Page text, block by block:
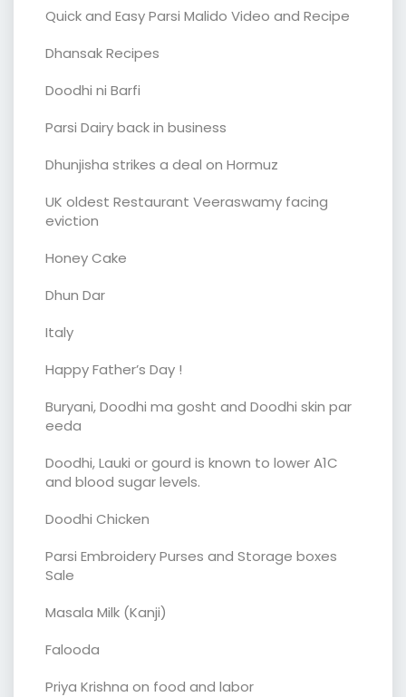
Quick and Easy Parsi Malido Video and Recipe
Dhansak Recipes
Doodhi ni Barfi
Parsi Dairy back in business
Dhunjisha strikes a deal on Hormuz
UK oldest Restaurant Veeraswamy facing
eviction
Honey Cake
Dhun Dar
Italy
Happy Father’s Day !
Buryani, Doodhi ma gosht and Doodhi skin par
eeda
Doodhi, Lauki or gourd is known to lower A1C
and blood sugar levels.
Doodhi Chicken
Parsi Embroidery Purses and Storage boxes
Sale
Masala Milk (Kanji)
Falooda
Priya Krishna on food and labor